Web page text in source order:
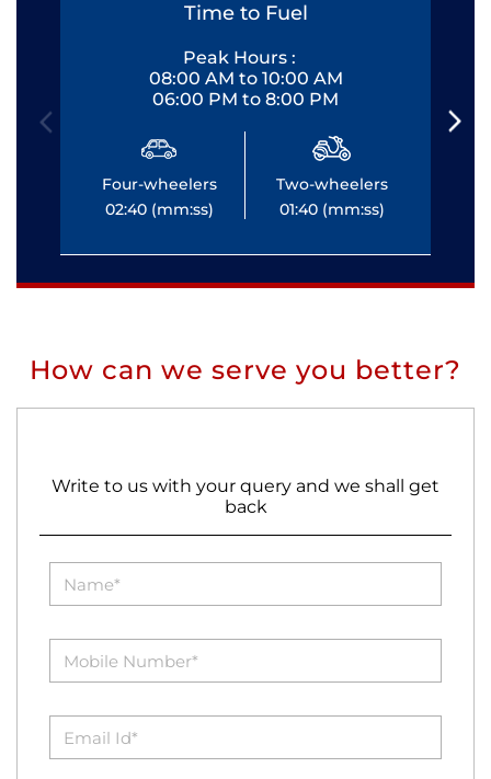
Time to Fuel
Peak Hours :
08:00 AM to 10:00 AM
06:00 PM to 8:00 PM
Four-wheelers
02:40 (mm:ss)
Two-wheelers
01:40 (mm:ss)
How can we serve you better?
Write to us with your query and we shall get
back